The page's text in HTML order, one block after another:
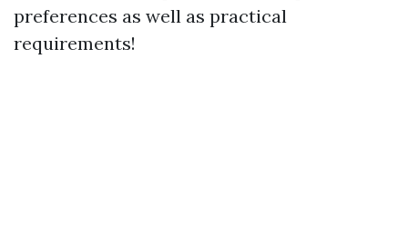
preferences as well as practical
requirements!